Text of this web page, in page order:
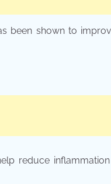
been shown to
reduce